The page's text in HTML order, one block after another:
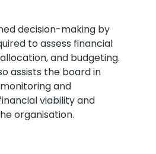
decision-making by
to assess financial
and budgeting.
assists the board in
and
viability and
organisation.